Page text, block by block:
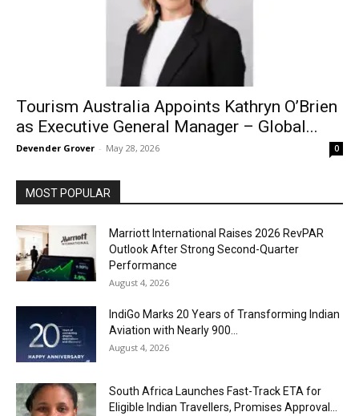
Tourism Australia Appoints Kathryn O’Brien
as Executive General Manager – Global...
Devender Grover - May 28, 2026 0
MOST POPULAR
Marriott International Raises 2026 RevPAR
Outlook After Strong Second-Quarter
Performance
August 4, 2026
IndiGo Marks 20 Years of Transforming Indian
Aviation with Nearly 900...
August 4, 2026
South Africa Launches Fast-Track ETA for
Eligible Indian Travellers, Promises Approval...